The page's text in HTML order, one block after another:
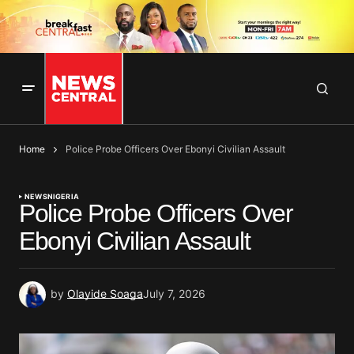
Home Police Probe Officers Over Ebonyi Civilian Assault
NEWSNIGERIA
Police Probe Officers Over
Ebonyi Civilian Assault
by Olayide SoagaJuly 7, 2026